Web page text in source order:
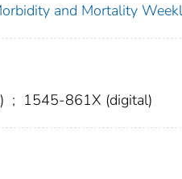
and Mortality
; 1545-861X (digital)